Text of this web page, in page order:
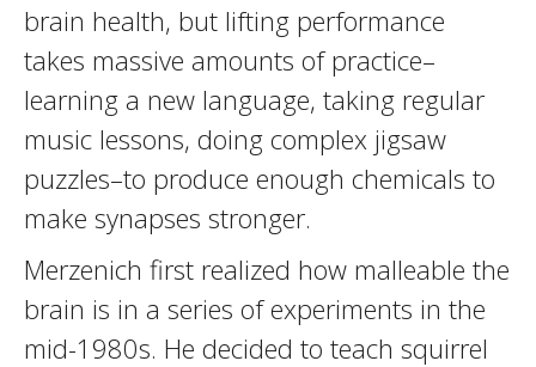
brain health, but lifting performance
takes massive amounts of practice–
learning a new language, taking regular
music lessons, doing complex jigsaw
puzzles–to produce enough chemicals to
make synapses stronger.
Merzenich first realized how malleable the
brain is in a series of experiments in the
mid-1980s. He decided to teach squirrel